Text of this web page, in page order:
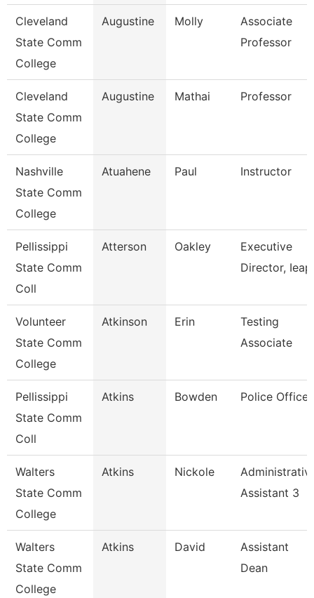
Cleveland
State Comm
College
Augustine Molly
Associate
Professor
Cleveland
State Comm
College
Augustine Mathai Professor
Nashville
State Comm
College
Atuahene Paul Instructor
Pellissippi
State Comm
Coll
Atterson Oakley
Executive
Director, Ieap
Volunteer
State Comm
College
Atkinson Erin
Testing
Associate
Pellissippi
State Comm
Coll
Atkins Bowden Police Officer
Walters
State Comm
College
Atkins Nickole
Assistant 3
Walters
State Comm
College
Atkins David
Assistant
Dean